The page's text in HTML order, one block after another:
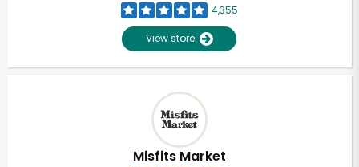
4,355
View store
Misfits Market